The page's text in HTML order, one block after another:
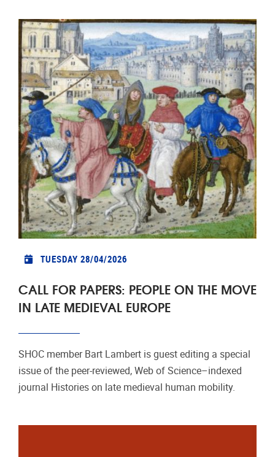
TUESDAY 28/04/2026
CALL FOR PAPERS: PEOPLE ON THE MOVE
IN LATE MEDIEVAL EUROPE
SHOC member Bart Lambert is guest editing a special
issue of the peer‑reviewed, Web of Science–indexed
journal Histories on late medieval human mobility.